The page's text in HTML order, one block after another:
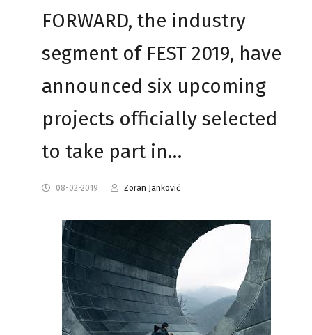
FORWARD, the industry
segment of FEST 2019, have
announced six upcoming
projects officially selected
to take part in…
08-02-2019 Zoran Janković